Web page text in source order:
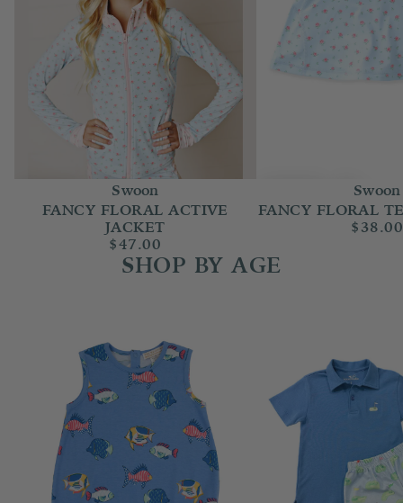
Swoon
FANCY FLORAL ACTIVE
JACKET
$47.00
Swoon
FANCY FLORAL
$38.00
SHOP BY AGE